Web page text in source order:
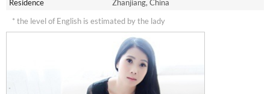
Residence
Zhanjiang, China
* the level of English is estimated by the lady